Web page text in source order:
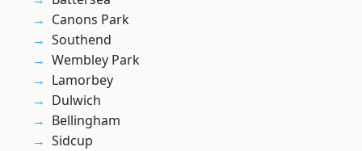
Canons Park
Southend
Wembley Park
Lamorbey
Dulwich
Bellingham
Sidcup